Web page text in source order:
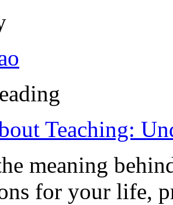
Teaching:
meaning
for your life,